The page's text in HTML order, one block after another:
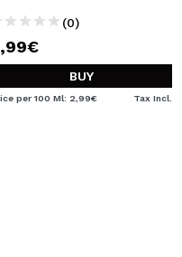
(0)
BUY
per 100 Ml: 2,99€ Tax Incl.